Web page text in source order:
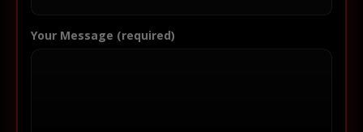
Your Message (required)